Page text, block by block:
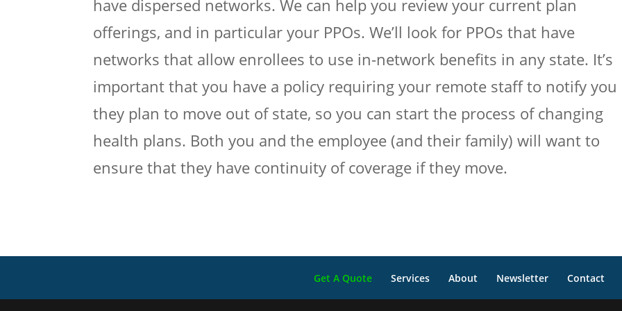
have dispersed networks. We can help you review your current plan
offerings, and in particular your PPOs. We’ll look for PPOs that have
networks that allow enrollees to use in-network benefits in any state. It’s
important that you have a policy requiring your remote staff to notify you
they plan to move out of state, so you can start the process of changing
health plans. Both you and the employee (and their family) will want to
ensure that they have continuity of coverage if they move.
Get A Quote Services About Newsletter Contact